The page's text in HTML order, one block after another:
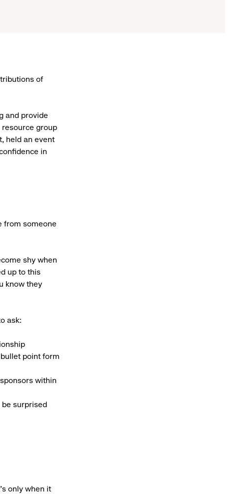
of
and provide
resource group
held an event
in
from someone
shy when
up to this
know they
ask:
point form
within
be surprised
only when it